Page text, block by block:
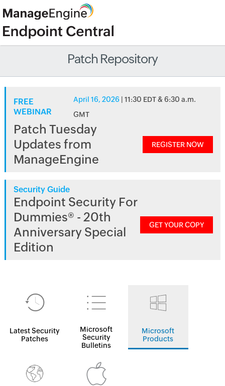
Patch Repository
FREE
WEBINAR
April 16, 2026 | 11:30 EDT & 6:30 a.m.
GMT
Patch Tuesday
Updates from
ManageEngine
REGISTER NOW
Security Guide
Endpoint Security For
Dummies® - 20th
Anniversary Special
Edition
GET YOUR COPY
Latest Security
Patches
Microsoft
Security
Bulletins
Microsoft
Products